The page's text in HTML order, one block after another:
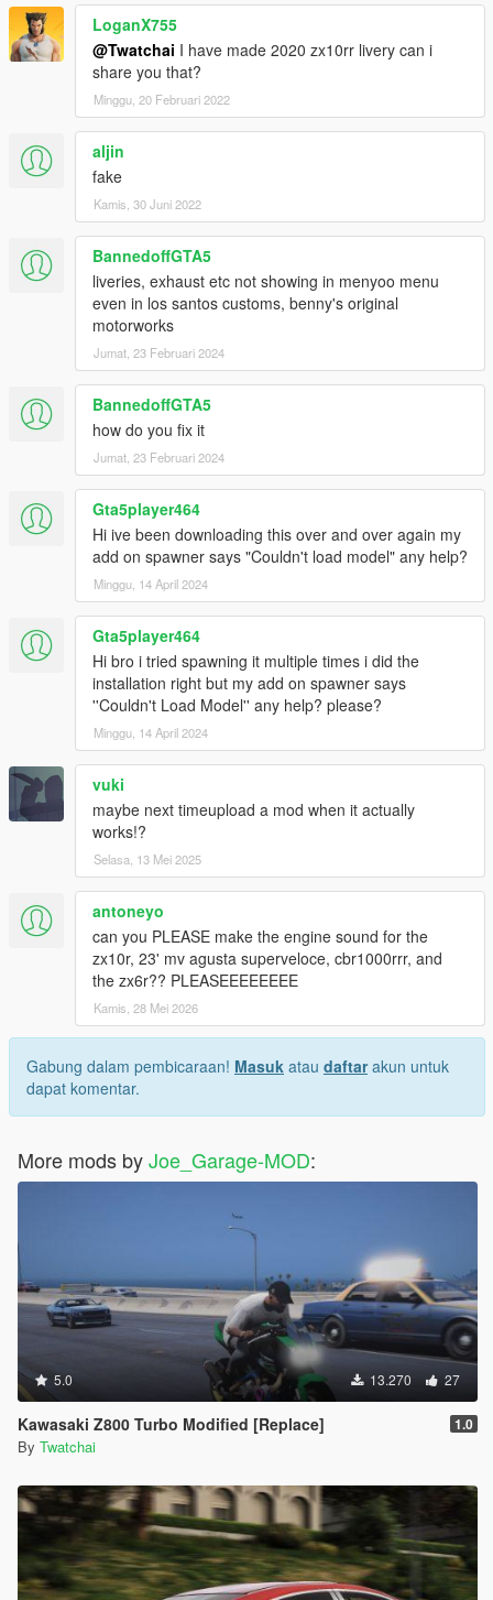
LoganX755
@Twatchai I have made 2020 zx10rr livery can i
share you that?
Minggu, 20 Februari 2022
aljin
fake
Kamis, 30 Juni 2022
BannedoffGTA5
liveries, exhaust etc not showing in menyoo menu
even in los santos customs, benny's original
motorworks
Jumat, 23 Februari 2024
BannedoffGTA5
how do you fix it
Jumat, 23 Februari 2024
Gta5player464
Hi ive been downloading this over and over again my
add on spawner says "Couldn't load model" any help?
Minggu, 14 April 2024
Gta5player464
Hi bro i tried spawning it multiple times i did the
installation right but my add on spawner says
''Couldn't Load Model'' any help? please?
Minggu, 14 April 2024
vuki
maybe next timeupload a mod when it actually
works!?
Selasa, 13 Mei 2025
antoneyo
can you PLEASE make the engine sound for the
zx10r, 23' mv agusta superveloce, cbr1000rrr, and
the zx6r?? PLEASEEEEEEEE
Kamis, 28 Mei 2026
Gabung dalam pembicaraan! Masuk atau daftarakun untuk
dapat komentar.
More mods byJoe_Garage-MOD:
5.0 13.270 27
Kawasaki Z800 Turbo Modified [Replace] 1.0
By Twatchai